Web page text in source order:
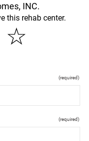
INC.
this rehab center.
☆
(required)
(required)